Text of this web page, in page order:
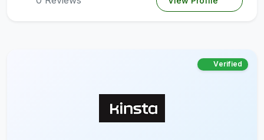
Verified